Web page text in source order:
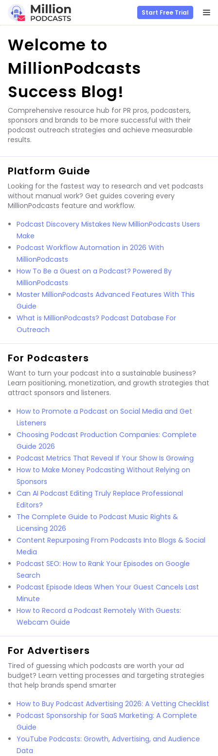
content
Start Free Trial
Welcome to
MillionPodcasts
Success Blog!
Comprehensive resource hub for PR pros, podcasters,
sponsors and brands to be more successful with their
podcast outreach strategies and achieve measurable
results.
Platform Guide
Looking for the fastest way to research and vet podcasts
without manual work? Get guides covering every
MillionPodcasts feature and workflow.
Podcast Discovery Mistakes New MillionPodcasts Users
Make
Podcast Workflow Automation in 2026 With
MillionPodcasts
How To Be a Guest on a Podcast? Powered By
MillionPodcasts
Master MillionPodcasts Advanced Features With This
Guide
What is MillionPodcasts? Podcast Database For
Outreach
For Podcasters
Want to turn your podcast into a sustainable business?
Learn positioning, monetization, and growth strategies that
attract sponsors and listeners.
How to Promote a Podcast on Social Media and Get
Listeners
Choosing Podcast Production Companies: Complete
Guide 2026
Podcast Metrics That Reveal If Your Show Is Growing
How to Make Money Podcasting Without Relying on
Sponsors
Can AI Podcast Editing Truly Replace Professional
Editors?
The Complete Guide to Podcast Music Rights &
Licensing 2026
Content Repurposing From Podcasts Into Blogs & Social
Media
Podcast SEO: How to Rank Your Episodes on Google
Search
Podcast Episode Ideas When Your Guest Cancels Last
Minute
How to Record a Podcast Remotely With Guests:
Webcam Guide
For Advertisers
Tired of guessing which podcasts are worth your ad
budget? Learn vetting processes and targeting strategies
that help brands spend smarter
How to Buy Podcast Advertising 2026: A Vetting Checklist
Podcast Sponsorship for SaaS Marketing: A Complete
Guide
YouTube Podcasts: Growth, Advertising, and Audience
Data